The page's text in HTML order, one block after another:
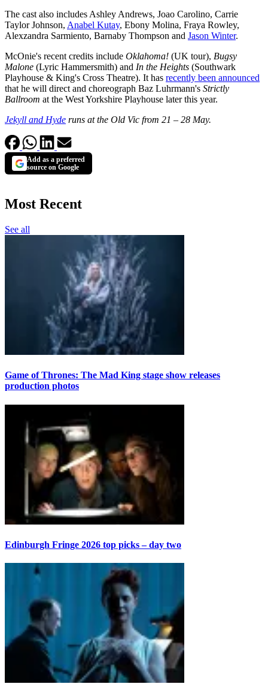
The cast also includes Ashley Andrews, Joao Carolino, Carrie
Taylor Johnson, Anabel Kutay, Ebony Molina, Fraya Rowley,
Alexzandra Sarmiento, Barnaby Thompson and Jason Winter.
McOnie's recent credits include Oklahoma! (UK tour), Bugsy
Malone (Lyric Hammersmith) and In the Heights (Southwark
Playhouse & King's Cross Theatre). It has recently been announced
that he will direct and choreograph Baz Luhrmann's Strictly
Ballroom at the West Yorkshire Playhouse later this year.
Jekyll and Hyde runs at the Old Vic from 21 – 28 May.
Add as a preferred
source on Google
Most Recent
See all
Game of Thrones: The Mad King stage show releases
production photos
Edinburgh Fringe 2026 top picks – day two